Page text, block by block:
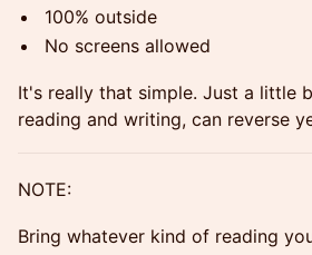
100% outside
No screens allowed
It's really that simple. Just a little
reading and writing, can reverse
NOTE:
Bring whatever kind of reading